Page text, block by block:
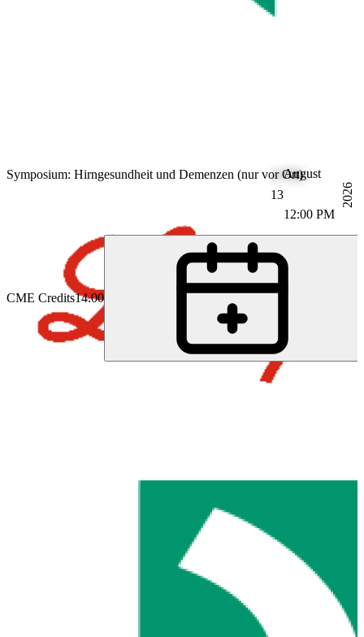
13
August
12:00 PM
2026
CME Credits14.00
Symposium: Hirngesundheit und Demenzen (nur vor Ort)